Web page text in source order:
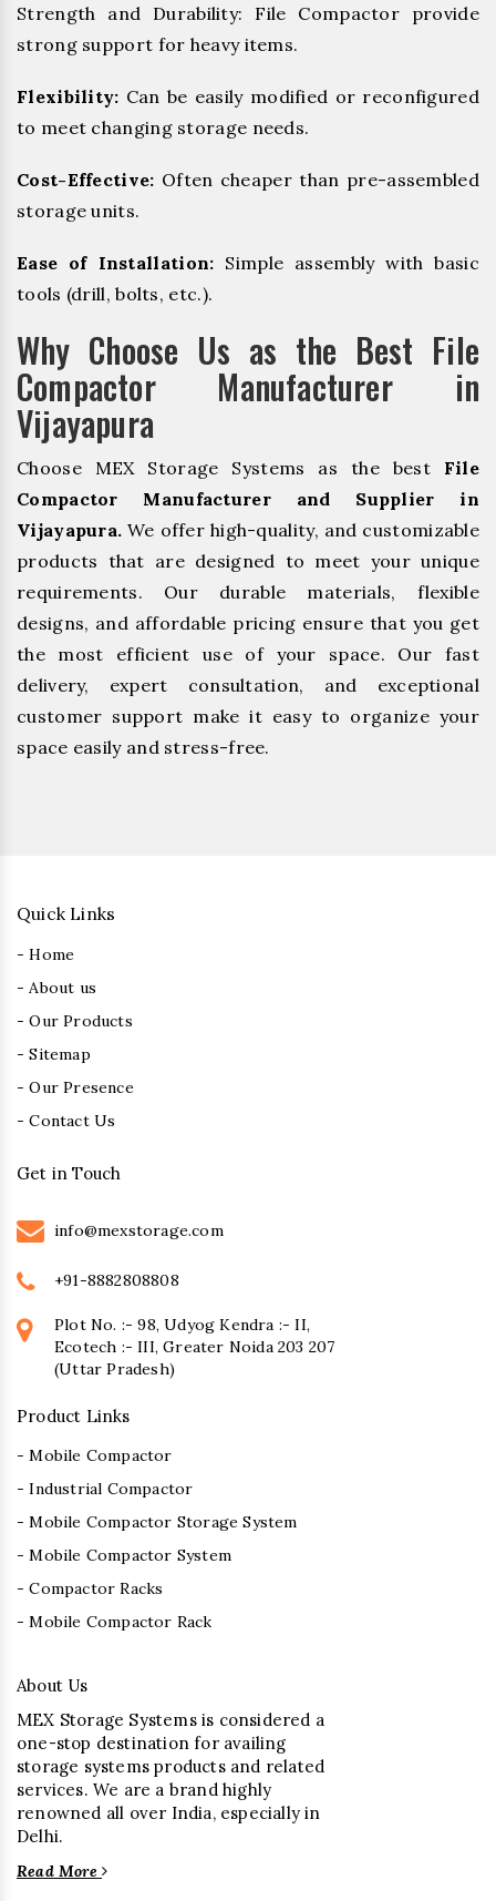
Strength and Durability: File Compactor provide
strong support for heavy items.
Flexibility: Can be easily modified or reconfigured
to meet changing storage needs.
Cost-Effective: Often cheaper than pre-assembled
storage units.
Ease of Installation: Simple assembly with basic
tools (drill, bolts, etc.).
Why Choose Us as the Best File
Compactor Manufacturer in
Vijayapura
Choose MEX Storage Systems as the best File
Compactor Manufacturer and Supplier in
Vijayapura. We offer high-quality, and customizable
products that are designed to meet your unique
requirements. Our durable materials, flexible
designs, and affordable pricing ensure that you get
the most efficient use of your space. Our fast
delivery, expert consultation, and exceptional
customer support make it easy to organize your
space easily and stress-free.
Quick Links
- Home
- About us
- Our Products
- Sitemap
- Our Presence
- Contact Us
Get in Touch
info@mexstorage.com
+91-8882808808
Plot No. :- 98, Udyog Kendra :- II,
Ecotech :- III, Greater Noida 203 207
(Uttar Pradesh)
Product Links
- Mobile Compactor
- Industrial Compactor
- Mobile Compactor Storage System
- Mobile Compactor System
- Compactor Racks
- Mobile Compactor Rack
About Us
MEX Storage Systems is considered a
one-stop destination for availing
storage systems products and related
services. We are a brand highly
renowned all over India, especially in
Delhi.
Read More